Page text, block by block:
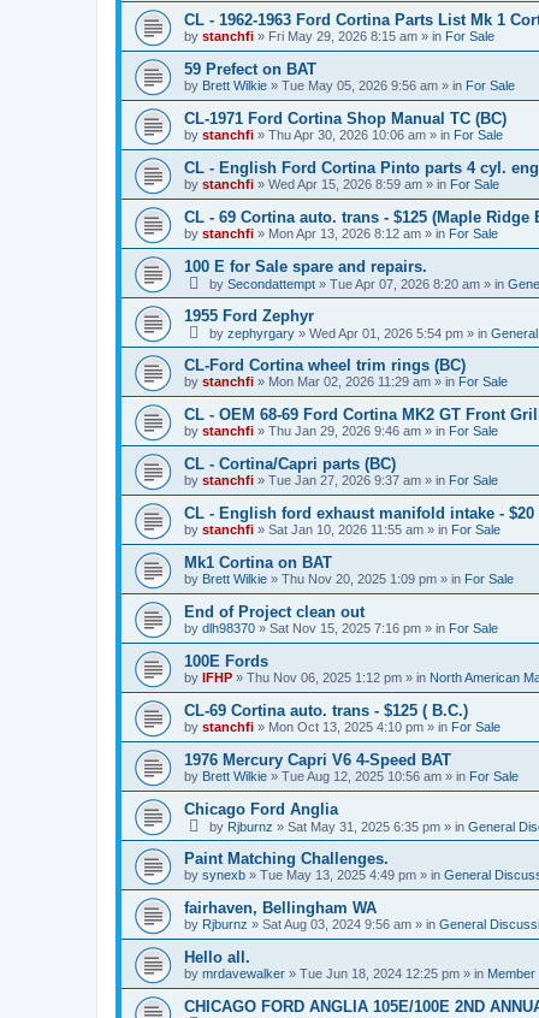
CL - 1962-1963 Ford Cortina Parts List Mk 1
by stanchfi » Fri May 29, 2026 8:15 am » in For Sale
59 Prefect on BAT
by Brett Wilkie » Tue May 05, 2026 9:56 am » in For Sale
CL-1971 Ford Cortina Shop Manual TC (BC)
by stanchfi » Thu Apr 30, 2026 10:06 am » in For Sale
CL - English Ford Cortina Pinto parts 4 cyl.
by stanchfi » Wed Apr 15, 2026 8:59 am » in For Sale
CL - 69 Cortina auto. trans - $125 (Maple Ridge
by stanchfi » Mon Apr 13, 2026 8:12 am » in For Sale
100 E for Sale spare and repairs.
by Secondattempt » Tue Apr 07, 2026 8:20 am » in
1955 Ford Zephyr
by zephyrgary » Wed Apr 01, 2026 5:54 pm » in
CL-Ford Cortina wheel trim rings (BC)
by stanchfi » Mon Mar 02, 2026 11:29 am » in For Sale
CL - OEM 68-69 Ford Cortina MK2 GT Front
by stanchfi » Thu Jan 29, 2026 9:46 am » in For Sale
CL - Cortina/Capri parts (BC)
by stanchfi » Tue Jan 27, 2026 9:37 am » in For Sale
CL - English ford exhaust manifold intake - $20
by stanchfi » Sat Jan 10, 2026 11:55 am » in For Sale
Mk1 Cortina on BAT
by Brett Wilkie » Thu Nov 20, 2025 1:09 pm » in For Sale
End of Project clean out
by dlh98370 » Sat Nov 15, 2025 7:16 pm » in For Sale
100E Fords
by IFHP » Thu Nov 06, 2025 1:12 pm » in North American
CL-69 Cortina auto. trans - $125 ( B.C.)
by stanchfi » Mon Oct 13, 2025 4:10 pm » in For Sale
1976 Mercury Capri V6 4-Speed BAT
by Brett Wilkie » Tue Aug 12, 2025 10:56 am » in For Sale
Chicago Ford Anglia
by Rjburnz » Sat May 31, 2025 6:35 pm » in General
Paint Matching Challenges.
by synexb » Tue May 13, 2025 4:49 pm » in General
fairhaven, Bellingham WA
by Rjburnz » Sat Aug 03, 2024 9:56 am » in General
Hello all.
by mrdavewalker » Tue Jun 18, 2024 12:25 pm » in Member
CHICAGO FORD ANGLIA 105E/100E 2ND